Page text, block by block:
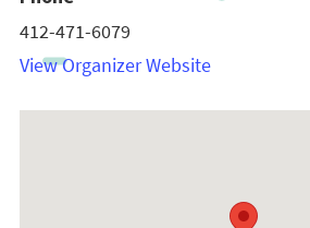
412-471-6079
View Organizer Website